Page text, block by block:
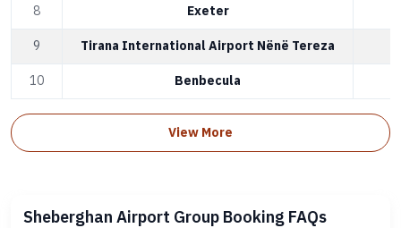
8 Exeter
9 Tirana International Airport Nënë Tereza
10 Benbecula
View More
Sheberghan Airport Group Booking FAQs